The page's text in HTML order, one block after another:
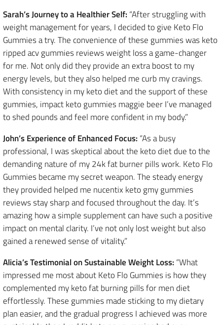
Sarah’s Journey to a Healthier Self: “After struggling with
weight management for years, I decided to give Keto Flo
Gummies a try. The convenience of these gummies was keto
ripped acv gummies reviews weight loss a game-changer
for me. Not only did they provide an extra boost to my
energy levels, but they also helped me curb my cravings.
With consistency in my keto diet and the support of these
gummies, impact keto gummies maggie beer I’ve managed
to shed pounds and feel more confident in my body.”
John’s Experience of Enhanced Focus: “As a busy
professional, I was skeptical about the keto diet due to the
demanding nature of my 24k fat burner pills work. Keto Flo
Gummies became my secret weapon. The steady energy
they provided helped me nucentix keto gmy gummies
reviews stay sharp and focused throughout the day. It’s
amazing how a simple supplement can have such a positive
impact on mental clarity. I’ve not only lost weight but also
gained a renewed sense of vitality.”
Alicia’s Testimonial on Sustainable Weight Loss: “What
impressed me most about Keto Flo Gummies is how they
complemented my keto fat burning pills for men diet
effortlessly. These gummies made sticking to my dietary
plan easier, and the gradual progress I achieved was more